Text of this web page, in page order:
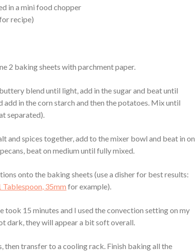
in a mini food chopper
recipe)
2 baking sheets with parchment paper.
blend until light, add in the sugar and beat until
in the corn starch and then the potatoes. Mix until
separated).
and spices together, add to the mixer bowl and beat in on
beat on medium until fully mixed.
onto the baking sheets (use a disher for best results:
Tablespoon, 35mm for example).
took 15 minutes and I used the convection setting on my
dark, they will appear a bit soft overall.
then transfer to a cooling rack. Finish baking all the